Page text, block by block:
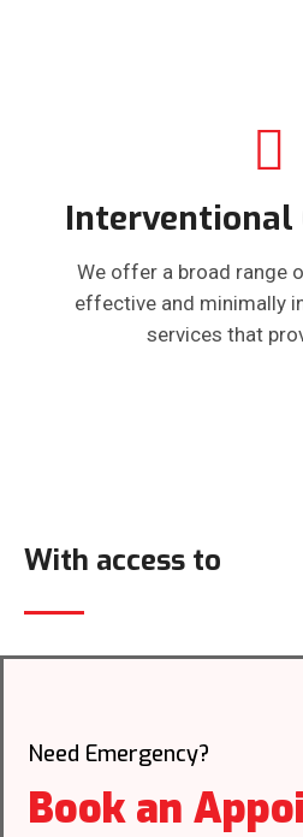
Interventional
We offer a broad range
effective and minimally
services that
With access to
Need Emergency?
Book an